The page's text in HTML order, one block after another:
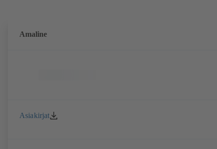
Amaline
Asiakirjat